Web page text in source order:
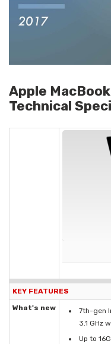
Apple
Technical
KEY FEATURES
What's new
7th-gen
3.1 GHz
Up to